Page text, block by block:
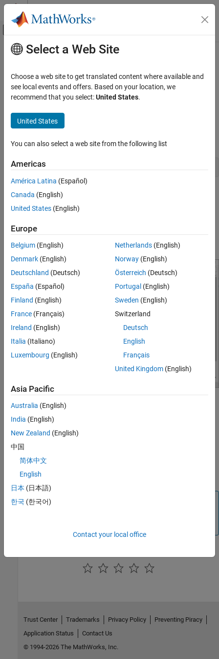
Skip to content
Off-Canvas Navigation Menu Toggle
Documentation Home
Simulink Supported Hardware
Arduino Hardware
Communication Protocols
Simulink Supported Hardware
Data Monitoring and Rapid Prototyping
Signal Monitoring and Parameter Tuning
over Ethernet
Main Content
Configure Model to Run in External
Mode over Ethernet
To configure a model to run in External mode over Ethernet:
Open a model that is configured for External mode. For
Hardwareby typing
arduinomega2560_communication
in the MATLAB
Open the Configuration Parameters dialog box.
In theExternal mode>Communication interfaceparameter,
selectTCP/IP
Make sure that you have configured the Ethernet Shield
Arduino Ethernet Shield
Your model is configured to run in External mode over the
TCP/IP network.
Note
Select a Web Site
Choose a web site to get translated content where available and
see local events and offers. Based on your location, we
recommend that you select:United States.
United States
You can also select a web site from the following list
Americas
América Latina (Español)
Canada (English)
United States (English)
Europe
Belgium (English)
Denmark (English)
Deutschland (Deutsch)
España (Español)
Finland (English)
France (Français)
Ireland (English)
Italia (Italiano)
Luxembourg (English)
Netherlands(English)
Norway(English)
Österreich (Deutsch)
Portugal (English)
Sweden (English)
Switzerland
Deutsch
English
Français
United Kingdom(English)
Asia Pacific
Australia (English)
India (English)
New Zealand (English)
中国
简体中文
English
日本 (日本語)
한국 (한국어)
Contact your local office
Trust Center Trademarks Privacy Policy
Preventing Piracy
Application Status
Contact Us
© 1994-2026 The MathWorks, Inc.